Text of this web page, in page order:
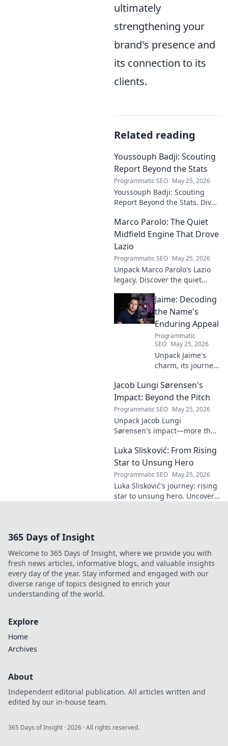
ultimately
strengthening your
brand's presence and
its connection to its
clients.
Related reading
Youssouph Badji: Scouting
Report Beyond the Stats
Programmatic SEO May 25, 2026
Youssouph Badji: Scouting
Report Beyond the Stats. Dive
hidden gems, and see why
stats don't tell the whole story.
Marco Parolo: The Quiet
Midfield Engine That Drove
Lazio
Programmatic SEO May 25, 2026
Unpack Marco Parolo's Lazio
legacy. Discover the quiet
the Biancocelesti. Click to dive
deep into his impact!
Jaime: Decoding
the Name's
Enduring Appeal
Programmatic
SEO May 25, 2026
Unpack Jaime's
charm, its journey
pop culture.
Discover the
enduring appeal
of this captivating
name. Click to
decode!
Jacob Lungi Sørensen's
Impact: Beyond the Pitch
Programmatic SEO May 25, 2026
Unpack Jacob Lungi
Sørensen's impact—more than
beyond the pitch, his
leadership, and legacy. Click to
discover!
Luka Slisković: From Rising
Star to Unsung Hero
Programmatic SEO May 25, 2026
Luka Slisković's journey: rising
star to unsung hero. Uncover
365 Days of Insight
Welcome to 365 Days of Insight, where we provide you with
fresh news articles, informative blogs, and valuable insights
every day of the year. Stay informed and engaged with our
diverse range of topics designed to enrich your
understanding of the world.
Explore
Home
Archives
About
Independent editorial publication. All articles written and
edited by our in-house team.
365 Days of Insight ·2026 · All rights reserved.